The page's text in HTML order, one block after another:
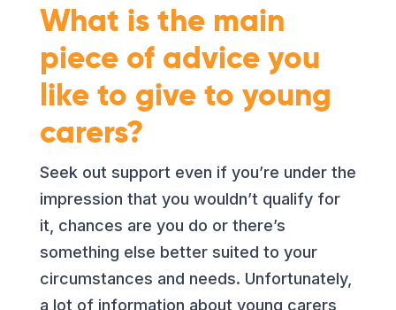
What is the main
piece of advice you
like to give to young
carers?
Seek out support even if you’re under the
impression that you wouldn’t qualify for
it, chances are you do or there’s
something else better suited to your
circumstances and needs. Unfortunately,
a lot of information about young carers